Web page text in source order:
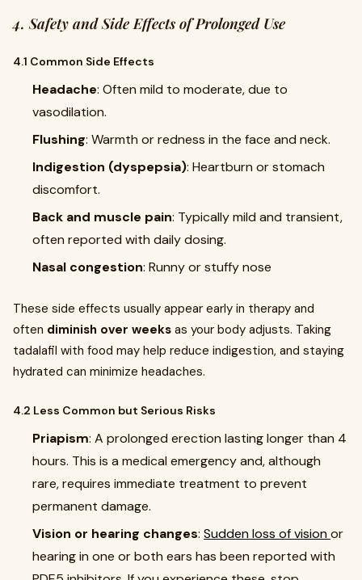
4. Safety and Side Effects of Prolonged Use
4.1 Common Side Effects
Headache: Often mild to moderate, due to
vasodilation.
Flushing: Warmth or redness in the face and neck.
Indigestion (dyspepsia): Heartburn or stomach
discomfort.
Back and muscle pain: Typically mild and transient,
often reported with daily dosing.
Nasal congestion: Runny or stuffy nose
These side effects usually appear early in therapy and
often diminish over weeks as your body adjusts. Taking
tadalafil with food may help reduce indigestion, and staying
hydrated can minimize headaches.
4.2 Less Common but Serious Risks
Priapism: A prolonged erection lasting longer than 4
hours. This is a medical emergency and, although
rare, requires immediate treatment to prevent
permanent damage.
Vision or hearing changes: Sudden loss of visionor
hearing in one or both ears has been reported with